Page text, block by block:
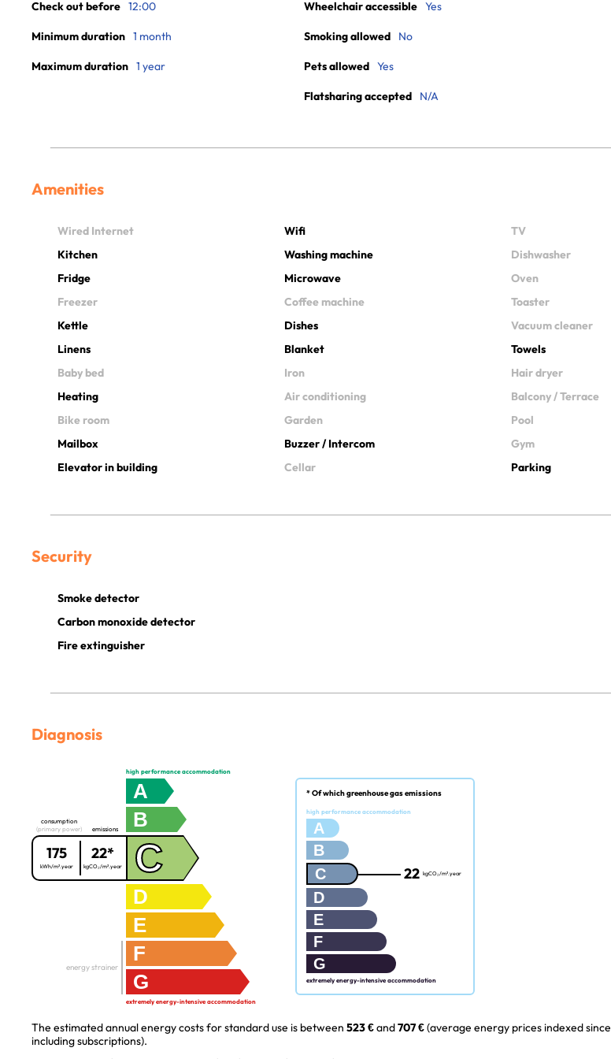
Check out before 12:00
Minimum duration 1 month
Maximum duration 1 year
Wheelchair accessible Yes
Smoking allowed No
Pets allowed Yes
Flatsharing accepted N/A
Amenities
Wired Internet Wifi
TV
Kitchen
Washing machine
Dishwasher
Fridge
Microwave
Oven
Freezer
Coffee machine
Toaster
Kettle
Dishes
Vacuum cleaner
Linens
Blanket
Towels
Baby bed
Iron
Hair dryer
Heating
Air conditioning
Balcony / Terrace
Bike room
Garden
Pool
Mailbox
Buzzer / Intercom
Gym
Elevator in building
Cellar Parking
Security
Smoke detector
Carbon monoxide detector
Fire extinguisher
Diagnosis
high performance accommodation
A
B
consumption
(primary power)
175
kWh/m².year
emissions
22*
kgCO₂/m².year C
D
E
F
G
energy strainer
extremely energy-intensive accommodation
* Of which greenhouse gas emissions
high performance accommodation
A
B
C
22 kgCO₂/m².year
D
E
F
G
extremely energy-intensive accommodation
The estimated annual energy costs for standard use is between 523 €and707 €(average energy prices indexed since
including subscriptions).